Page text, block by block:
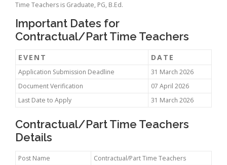
Time Teachers is Graduate, PG, B.Ed.
Important Dates for
Contractual/Part Time Teachers
EVENT DATE
Application Submission Deadline
31 March 2026
Document Verification
07 April 2026
Last Date to Apply
31 March 2026
Contractual/Part Time Teachers
Details
Post Name
Contractual/Part Time Teachers